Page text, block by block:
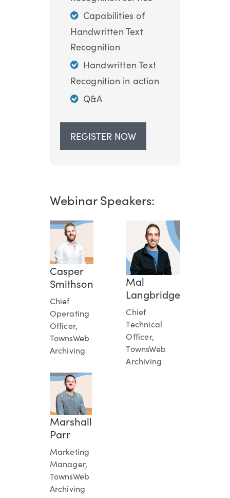
Capabilities of
Handwritten Text
Recognition
Handwritten Text
Recognition in action
Q&A
REGISTER NOW
Webinar Speakers:
Casper
Smithson
Chief
Operating
Officer,
TownsWeb
Archiving
Mal
Langbridge
Chief
Technical
Officer,
TownsWeb
Archiving
Marshall
Parr
Marketing
Manager,
TownsWeb
Archiving